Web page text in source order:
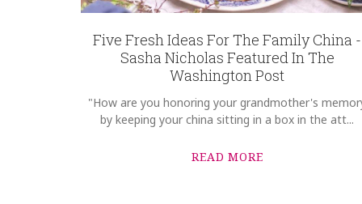
Five Fresh Ideas For The Family China -
Sasha Nicholas Featured In The
Washington Post
"How are you honoring your grandmother's
by keeping your china sitting in a box in the att...
READ MORE